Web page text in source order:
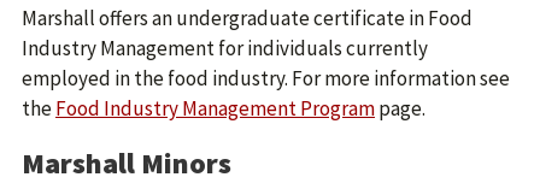
Marshall offers an undergraduate certificate in Food
Industry Management for individuals currently
employed in the food industry. For more information see
theFood Industry Management Programpage.
Marshall Minors